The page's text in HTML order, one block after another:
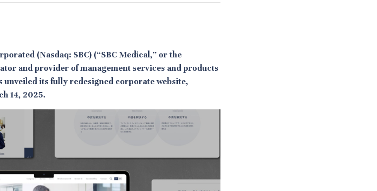
(Nasdaq: SBC) (“SBC Medical,” or the
and provider of management services and products
its fully redesigned corporate website,
14, 2025.